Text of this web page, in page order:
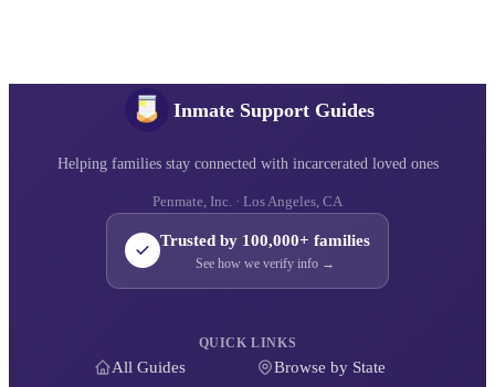
Inmate Support Guides
Helping families stay connected with incarcerated loved ones
Penmate, Inc. · Los Angeles, CA
Trusted by 100,000+ families
See how we verify info →
QUICK LINKS
All Guides Browse by State